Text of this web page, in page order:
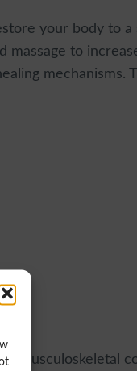
your body to a
massage to
mechanisms.
musculoskeletal